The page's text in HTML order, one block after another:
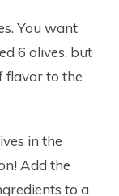
You want
6 olives, but
flavor to the
in the
Add the
to a